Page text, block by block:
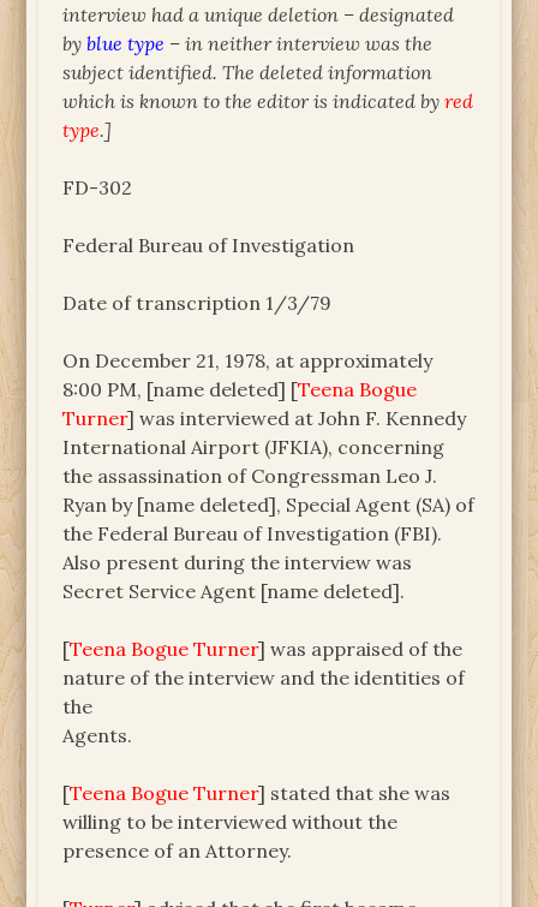
interview had a unique deletion – designated
byblue type – in neither interview was the
subject identified. The deleted information
which is known to the editor is indicated byred
type.]
FD-302
Federal Bureau of Investigation
Date of transcription 1/3/79
On December 21, 1978, at approximately
8:00 PM, [name deleted] [Teena Bogue
Turner] was interviewed at John F. Kennedy
International Airport (JFKIA), concerning
the assassination of Congressman Leo J.
Ryan by [name deleted], Special Agent (SA) of
the Federal Bureau of Investigation (FBI).
Also present during the interview was
Secret Service Agent [name deleted].
[Teena Bogue Turner] was appraised of the
nature of the interview and the identities of
the
Agents.
[Teena Bogue Turner] stated that she was
willing to be interviewed without the
presence of an Attorney.